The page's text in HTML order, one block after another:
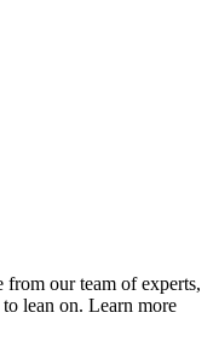
our team of experts,
lean on. Learn more